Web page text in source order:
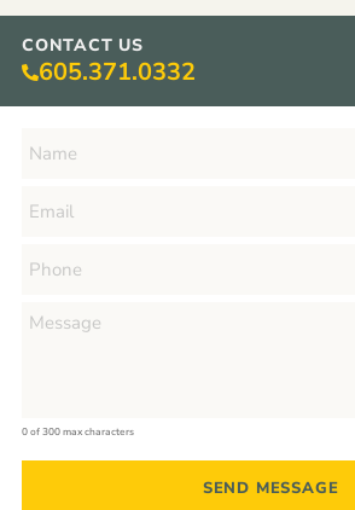
CONTACT US
605.371.0332
0 of 300 max characters